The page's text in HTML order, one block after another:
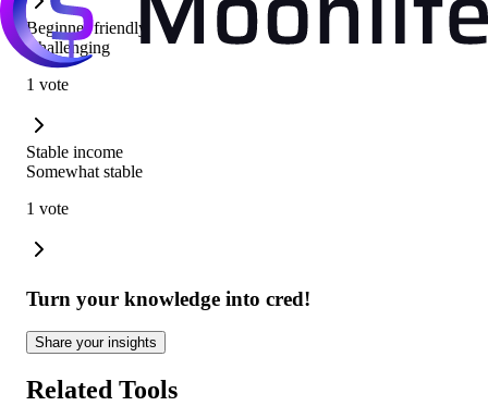
Beginner friendly
Challenging
1 vote
Stable income
Somewhat stable
1 vote
Turn your knowledge into cred!
Share your insights
Related Tools